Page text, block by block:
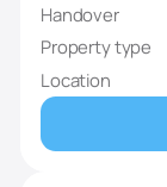
Handover
Property type
Location